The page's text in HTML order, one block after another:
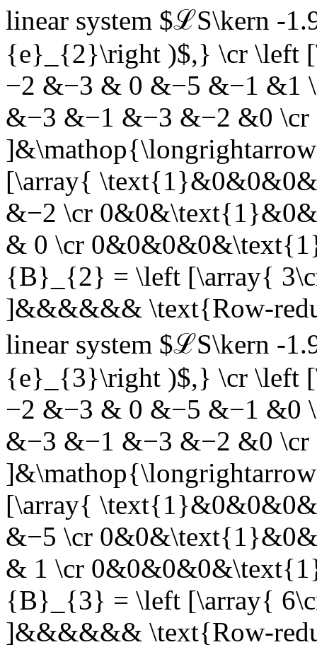
linear system $ℒS\kern -
{e}_{2}\right )$,} \cr \left
−2 &−3 & 0 &−5 &−1 &1
&−3 &−1 &−3 &−2 &0
[\array{
&−2 \cr
& 0 \cr
{B}_{2} = \left [\array{
]&&&&&& \text{Row-
linear system $ℒS\kern -
{e}_{3}\right )$,} \cr \left
−2 &−3 & 0 &−5 &−1 &0
&−3 &−1 &−3 &−2 &0
[\array{
&−5 \cr
& 1 \cr
{B}_{3} = \left [\array{
]&&&&&& \text{Row-